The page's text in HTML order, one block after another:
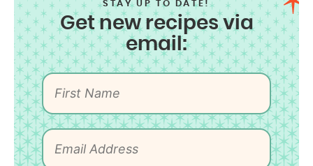
STAY UP TO DATE!
Get new recipes via
email: